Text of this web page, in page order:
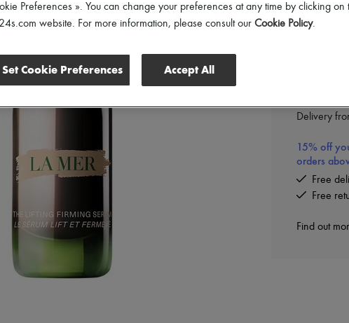
LA MER
The Lift
Delivery
15% off
orders
Free
Free
Find out
Preferences ». You can change your preferences at any time by clicking on
website. For more information, please consult our Cookie Policy.
Set Cookie Preferences Accept All